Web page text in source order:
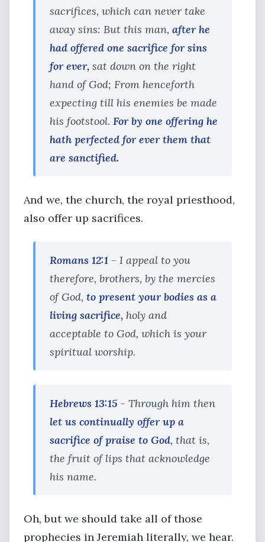
sacrifices, which can never take
away sins: But this man, after he
had offered one sacrifice for sins
for ever, sat down on the right
hand of God; From henceforth
expecting till his enemies be made
his footstool. For by one offering he
hath perfected for ever them that
are sanctified.
And we, the church, the royal priesthood,
also offer up sacrifices.
Romans 12:1 - I appeal to you
therefore, brothers, by the mercies
of God, to present your bodies as a
living sacrifice, holy and
acceptable to God, which is your
spiritual worship.
Hebrews 13:15 - Through him then
let us continually offer up a
sacrifice of praise to God, that is,
the fruit of lips that acknowledge
his name.
Oh, but we should take all of those
prophecies in Jeremiah literally, we hear.